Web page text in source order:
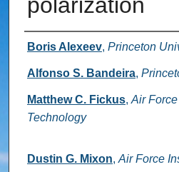
Authors
Boris Alexeev, Princeton
Alfonso S. Bandeira,
Matthew C. Fickus, Air
Technology
Dustin G. Mixon, Air Force